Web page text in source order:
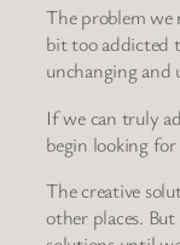
The problem we
bit too addicted
unchanging and
If we can truly
begin looking
The creative
other places.